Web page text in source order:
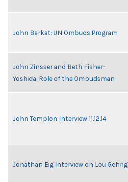
John Barkat: UN Ombuds Program
John Zinsser and Beth Fisher-
Yoshida, Role of the Ombudsman
John Templon Interview 11.12.14
Jonathan Eig Interview on Lou Gehrig